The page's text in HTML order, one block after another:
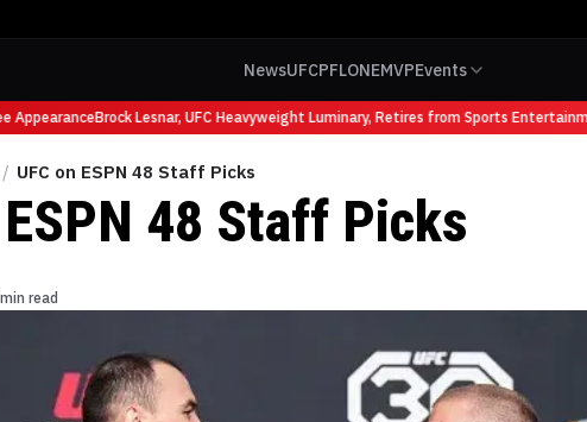
NewsUFCPFLONEMVPEvents
Brock Lesnar, UFC Heavyweight Luminary, Retires from Sports
/ UFC on ESPN 48 Staff Picks
48 Staff Picks
read